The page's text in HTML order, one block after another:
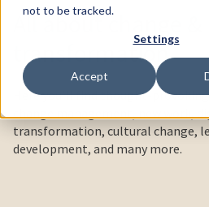
not to be tracked.
Settings
Accept
All about change &
transformation
Here you’ll find thought-
transformation, cultural change,
development, and many more.